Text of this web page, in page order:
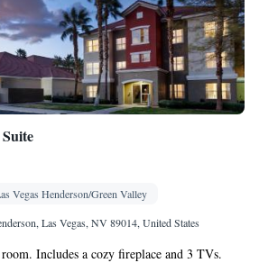
Vegas Henderson/Green Valley
Las Vegas, NV 89014, United States
Includes a cozy fireplace and 3 TVs.